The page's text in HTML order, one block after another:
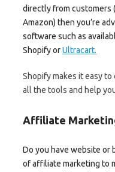
directly from customers
Amazon) then you’re
software such as
Shopify orUltracart.
Shopify makes it easy
all the tools and help
Affiliate
Do you have website or
of affiliate marketing to